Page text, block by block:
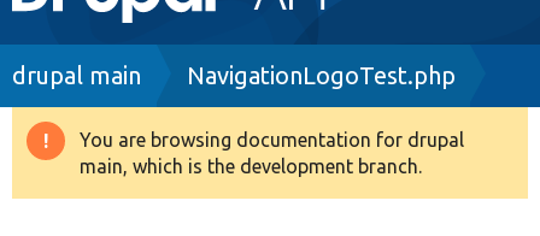
navigation
Drupal 8+
Breadcrumb
drupal main NavigationLogoTest.php
Warning
message
You are browsing documentation for drupal
main, which is the development branch.